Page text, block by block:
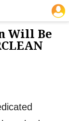
NEWS & VIEWS
Will Be